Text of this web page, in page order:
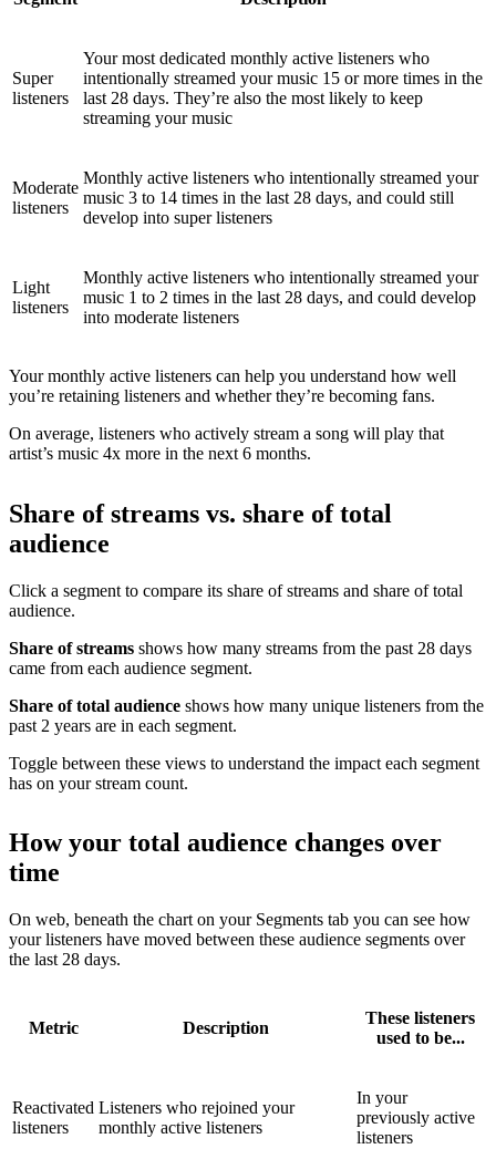
Super
listeners
Your most dedicated monthly active listeners who
intentionally streamed your music 15 or more times in the
last 28 days. They’re also the most likely to keep
streaming your music
Moderate
listeners
Monthly active listeners who intentionally streamed your
music 3 to 14 times in the last 28 days, and could still
develop into super listeners
Light
listeners
Monthly active listeners who intentionally streamed your
music 1 to 2 times in the last 28 days, and could develop
into moderate listeners
Your monthly active listeners can help you understand how well
you’re retaining listeners and whether they’re becoming fans.
On average, listeners who actively stream a song will play that
artist’s music 4x more in the next 6 months.
Share of streams vs. share of total
audience
Click a segment to compare its share of streams and share of total
audience.
Share of streams shows how many streams from the past 28 days
came from each audience segment.
Share of total audience shows how many unique listeners from the
past 2 years are in each segment.
Toggle between these views to understand the impact each segment
has on your stream count.
How your total audience changes over
time
On web, beneath the chart on your Segments tab you can see how
your listeners have moved between these audience segments over
the last 28 days.
Metric Description
These listeners
used to be...
Reactivated
listeners
Listeners who rejoined your
monthly active listeners
In your
previously active
listeners